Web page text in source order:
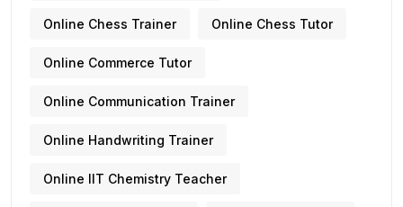
Online Chess Trainer Online Chess Tutor
Online Commerce Tutor
Online Communication Trainer
Online Handwriting Trainer
Online IIT Chemistry Teacher